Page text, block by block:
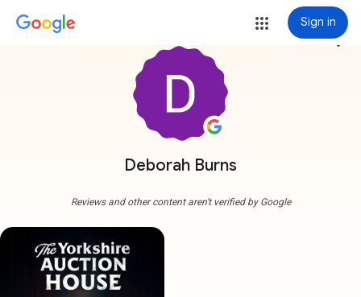
Sign in
Deborah Burns
more_vert
Reviews and other content aren't verified by Google